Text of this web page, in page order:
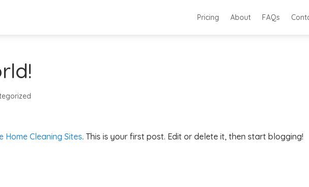
Pricing About FAQs
Home Cleaning Sites. This is your first post. Edit or delete it, then start blogging!